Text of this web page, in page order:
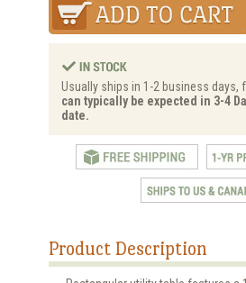
Usually ships in 1-2 business days,
can typically be expected in 3-4
date.
Product Description